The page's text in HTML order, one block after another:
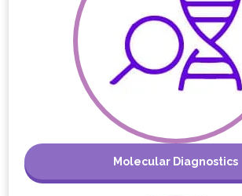
Molecular Diagnostics